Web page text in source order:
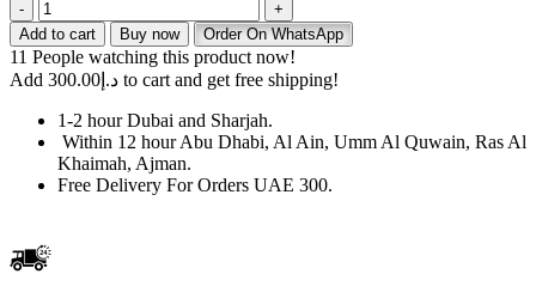
Buy
Tugboat
EVO
Gummy
Bear
UAE
Fast
quantity
Add to cart Buy now Order On WhatsApp
11 People watching this product now!
Add
د.إ 300.00
to cart and get free shipping!
1-2 hour Dubai and Sharjah.
Within 12 hour Abu Dhabi, Al Ain, Umm Al Quwain, Ras Al
Khaimah, Ajman.
Free Delivery For Orders UAE 300.